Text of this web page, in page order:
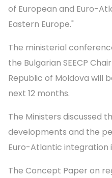
of European and Euro-
Eastern Europe."
The ministerial
the Bulgarian SEECP
Republic of Moldova will
next 12 months.
The Ministers discussed
developments and the
Euro-Atlantic integration
The Concept Paper on